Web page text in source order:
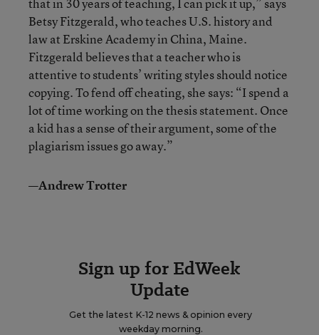
Betsy Fitzgerald, who teaches U.S. history and
law at Erskine Academy in China, Maine.
Fitzgerald believes that a teacher who is
attentive to students’ writing styles should notice
copying. To fend off cheating, she says: “I spend a
lot of time working on the thesis statement. Once
a kid has a sense of their argument, some of the
plagiarism issues go away.”
—Andrew Trotter
Sign up for EdWeek
Update
Get the latest K-12 news & opinion every
weekday morning.